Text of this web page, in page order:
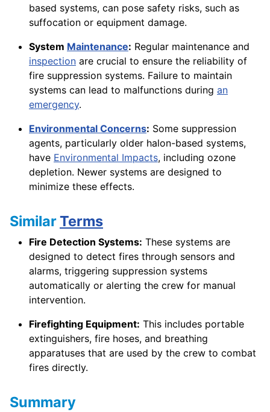
based systems, can pose safety risks, such as
suffocation or equipment damage.
System Maintenance: Regular maintenance and
inspection are crucial to ensure the reliability of
fire suppression systems. Failure to maintain
systems can lead to malfunctions during an
emergency.
Environmental Concerns: Some suppression
agents, particularly older halon-based systems,
have Environmental Impacts, including ozone
depletion. Newer systems are designed to
minimize these effects.
SimilarTerms
Fire Detection Systems: These systems are
designed to detect fires through sensors and
alarms, triggering suppression systems
automatically or alerting the crew for manual
intervention.
Firefighting Equipment: This includes portable
extinguishers, fire hoses, and breathing
apparatuses that are used by the crew to combat
fires directly.
Summary